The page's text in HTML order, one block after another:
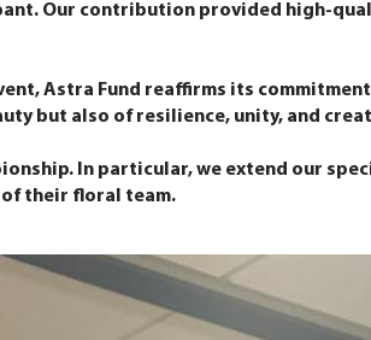
Our contribution provided high-
Astra Fund reaffirms its
but also of resilience, unity, and
In particular, we extend our
their floral team.